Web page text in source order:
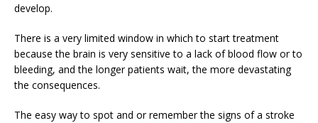
develop.
There is a very limited window in which to start treatment
because the brain is very sensitive to a lack of blood flow or to
bleeding, and the longer patients wait, the more devastating
the consequences.
The easy way to spot and or remember the signs of a stroke